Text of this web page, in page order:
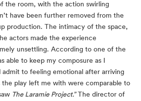
the room, with the action swirling
have been further removed from the
production. The intimacy of the space,
actors made the experience
unsettling. According to one of the
able to keep my composure as I
admit to feeling emotional after arriving
the play left me with were comparable to
The Laramie Project.” The director of